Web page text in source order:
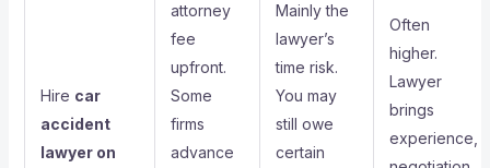
Hire car
accident
lawyer on
attorney
fee
upfront.
Some
firms
advance
Mainly the
lawyer’s
time risk.
You may
still owe
certain
Often
higher.
Lawyer
brings
experience,